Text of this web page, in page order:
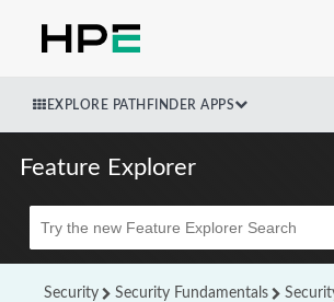
EXPLORE PATHFINDER APPS
Feature Explorer
Beta
Security Security Fundamentals